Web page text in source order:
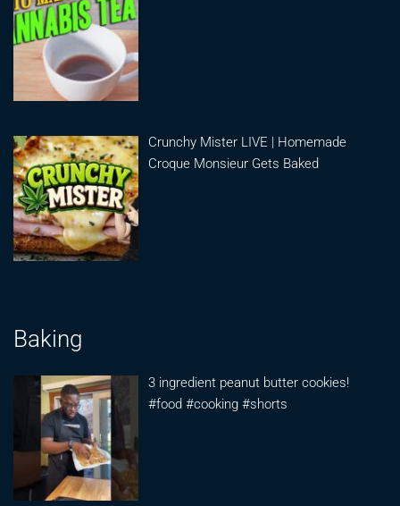
Crunchy Mister LIVE | Homemade
Croque Monsieur Gets Baked
Baking
3 ingredient peanut butter cookies!
#food #cooking #shorts